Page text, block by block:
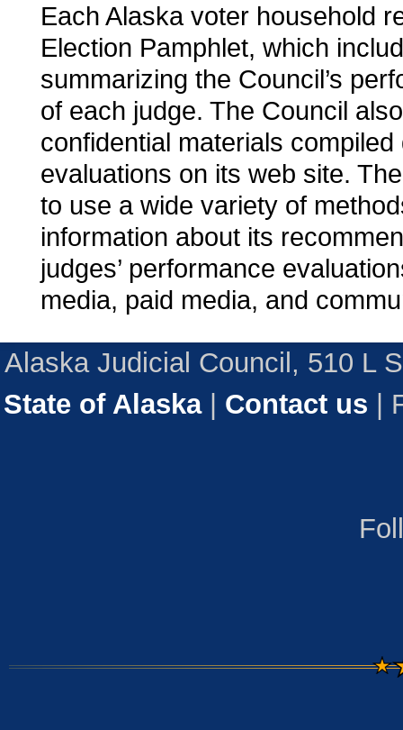
Each Alaska voter household
Election Pamphlet, which
summarizing the Council’s
of each judge. The Council
confidential materials compiled
evaluations on its web site.
to use a wide variety of
information about its
judges’ performance
media, paid media, and
Alaska Judicial Council, 510 L
State of Alaska| Contact us |